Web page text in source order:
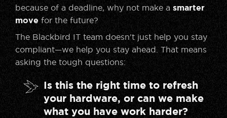
because of a deadline, why not make a smarter
move for the future?
The Blackbird IT team doesn't just help you stay
compliant—we help you stay ahead. That means
asking the tough questions:
Is this the right time to refresh
your hardware, or can we make
what you have work harder?